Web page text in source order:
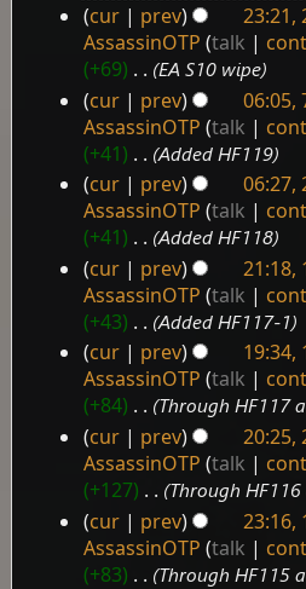
cur prev
23:21,
AssassinOTP talk
+69
EA S10 wipe
cur prev
06:05,
AssassinOTP talk
+41
Added HF119
cur prev
06:27,
AssassinOTP talk
+41
Added HF118
cur prev
21:18,
AssassinOTP talk
+43
Added HF117-1
cur prev
19:34,
AssassinOTP talk
+84
Through HF117
cur prev
20:25,
AssassinOTP talk
+127
Through
cur prev
23:16,
AssassinOTP talk
+83
Through HF115